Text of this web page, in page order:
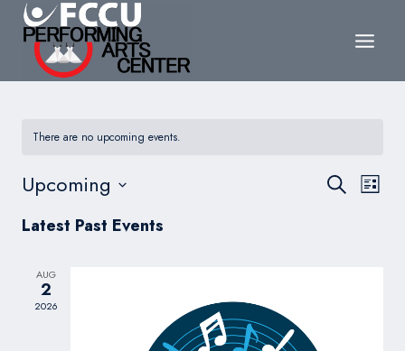
Skip
content
There are no upcoming events.
Events
SearchList
Upcoming
date.
Latest Past Events
AUG
2
2026